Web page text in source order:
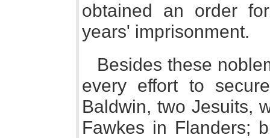
obtained an order
years' imprisonment.
Besides these
every effort to
Baldwin, two Jesuits,
Fawkes in Flanders;